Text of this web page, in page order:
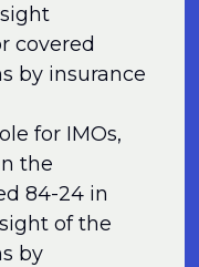
covered
by insurance
for IMOs,
the
84-24 in
of the
by